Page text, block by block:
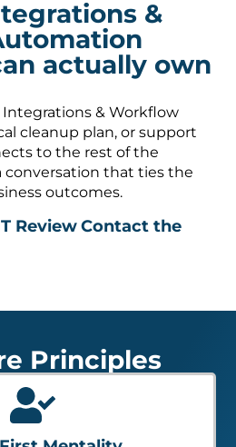
&
actually own
& Workflow
cleanup plan, or support
to the rest of the
conversation that ties the
outcomes.
ReviewContact the
Principles